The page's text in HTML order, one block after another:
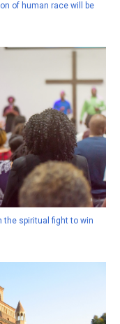
of human race will be
the spiritual fight to win